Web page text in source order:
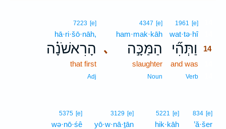
1961 [e]
wat·tə·hî14
וַתְּהִ֞י
14
and was
Verb
､
4347 [e]
ham·mak·kāh
הַמַּכָּ֣ה
slaughter
Noun
7223 [e]
hā·ri·šō·nāh,
הָרִאשֹׁנָ֗ה
that first
Adj
834 [e]
’ă·šer
5221 [e]
hik·kāh
3129 [e]
yō·w·nā·ṯān
5375 [e]
wə·nō·śê